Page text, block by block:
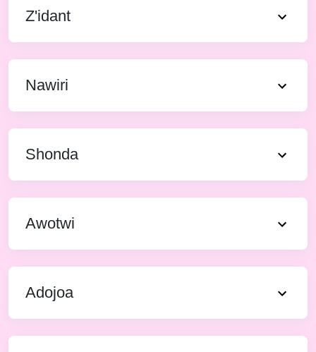
Z'idant
Nawiri
Shonda
Awotwi
Adojoa